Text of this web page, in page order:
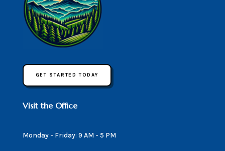
GET STARTED TODAY
Visit the Office
Monday - Friday: 9 AM - 5 PM